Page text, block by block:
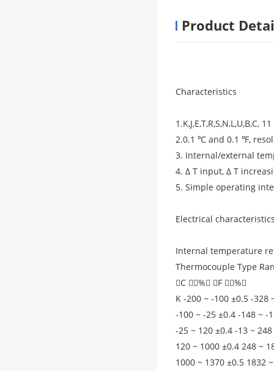
Product
Characteristics
2.0.1 ℃ and 0.1 ℉,
3. Internal/external
4. Δ T input, Δ T
5. Simple operating
Electrical
Internal temperature
Thermocouple Type
C （%） F （%）
K -200 ~ -100 ±0.5 -328
-100 ~ -25 ±0.4 -148 ~ -
-25 ~ 120 ±0.4 -13 ~
120 ~ 1000 ±0.4 248 ~
1000 ~ 1370 ±0.5 1832